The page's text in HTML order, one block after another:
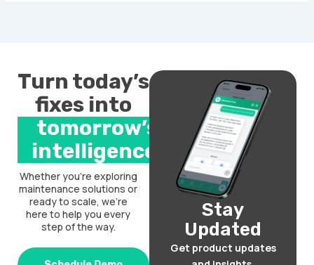
Turn today’s
fixes into
tomorrow’s
intelligence.
Whether you’re exploring
maintenance solutions or
ready to scale, we’re
here to help you every
step of the way.
Stay
Updated
Get product updates